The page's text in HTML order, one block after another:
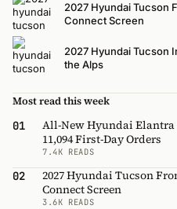
2027 Hyundai Tucson
Connect Screen
2027 Hyundai Tucson
the Alps
Most read this week
01
All-New Hyundai
11,094 First-Day Orders
7.4K READS
02
2027 Hyundai Tucson
Connect Screen
3.6K READS